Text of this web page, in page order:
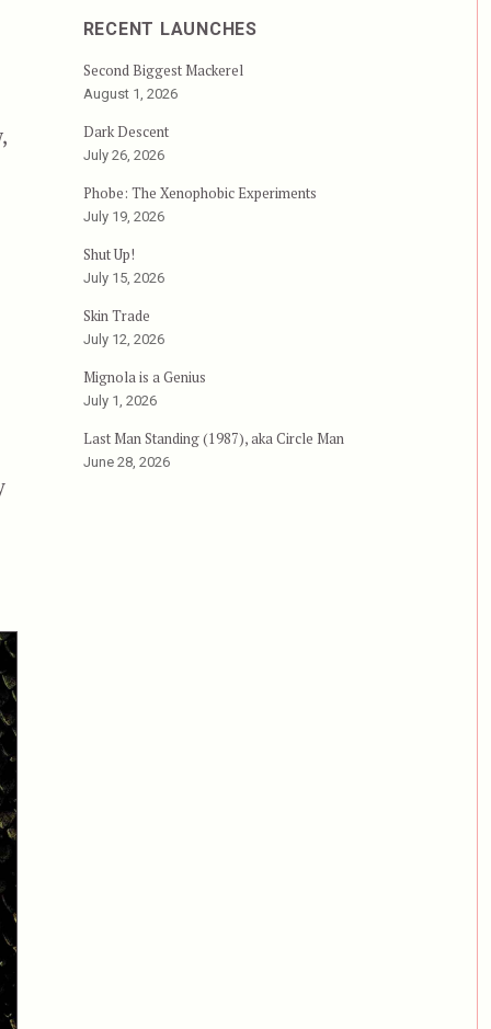
RECENT LAUNCHES
Second Biggest Mackerel
August 1, 2026
Dark Descent
July 26, 2026
Phobe: The Xenophobic Experiments
July 19, 2026
Shut Up!
July 15, 2026
Skin Trade
July 12, 2026
Mignola is a Genius
July 1, 2026
Last Man Standing (1987), aka Circle Man
June 28, 2026